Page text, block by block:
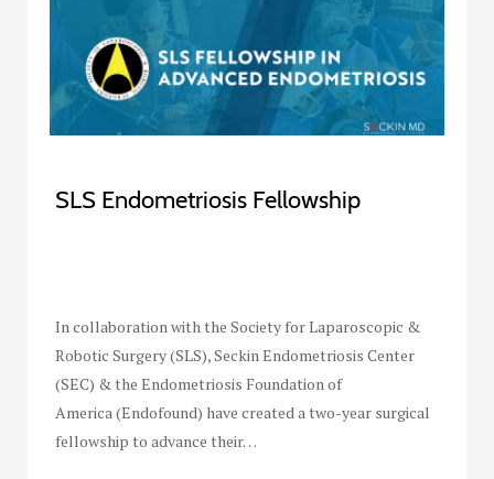
SLS Endometriosis Fellowship
In collaboration with the Society for Laparoscopic &
Robotic Surgery (SLS), Seckin Endometriosis Center
(SEC) & the Endometriosis Foundation of
America (Endofound) have created a two-year surgical
fellowship to advance their…